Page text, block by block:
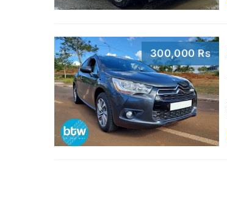
300,000 Rs